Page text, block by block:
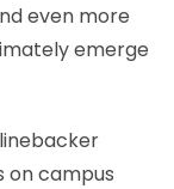
even more
emerge
on campus